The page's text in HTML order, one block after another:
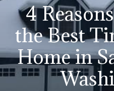
4
the Best
Home in